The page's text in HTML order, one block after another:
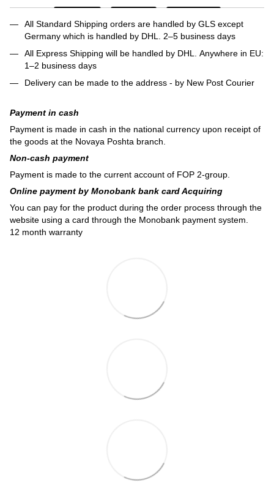
All Standard Shipping orders are handled by GLS except
Germany which is handled by DHL. 2–5 business days
All Express Shipping will be handled by DHL. Anywhere in EU:
1–2 business days
Delivery can be made to the address - by New Post Courier
Payment in cash
Payment is made in cash in the national currency upon receipt of
the goods at the Novaya Poshta branch.
Non-cash payment
Payment is made to the current account of FOP 2-group.
Online payment by Monobank bank card Acquiring
You can pay for the product during the order process through the
website using a card through the Monobank payment system.
12 month warranty